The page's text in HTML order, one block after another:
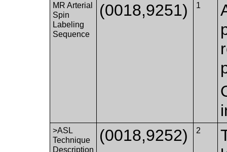
MR Arterial
Spin
Labeling
Sequence
(0018,9251) 1
>ASL
Technique
Description
(0018,9252) 2